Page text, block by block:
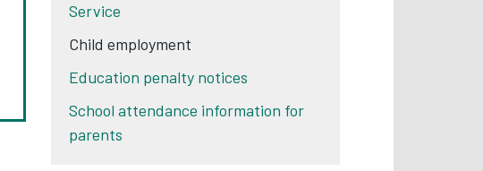
Service
Child employment
Education penalty notices
School attendance information for
parents